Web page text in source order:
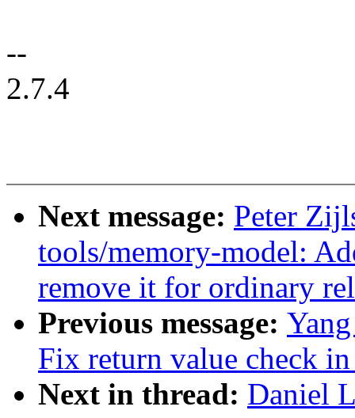
--
2.7.4
Next message: Peter
tools/memory-model:
remove it for ordinary
Previous message:
Fix return value check
Next in thread: Daniel